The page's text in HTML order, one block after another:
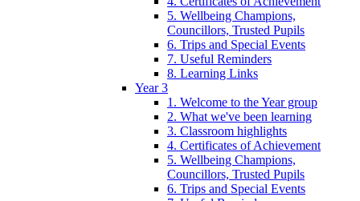
5. Wellbeing Champions,
Councillors, Trusted Pupils
6. Trips and Special Events
7. Useful Reminders
8. Learning Links
Year 3
1. Welcome to the Year group
2. What we've been learning
3. Classroom highlights
4. Certificates of Achievement
5. Wellbeing Champions,
Councillors, Trusted Pupils
6. Trips and Special Events